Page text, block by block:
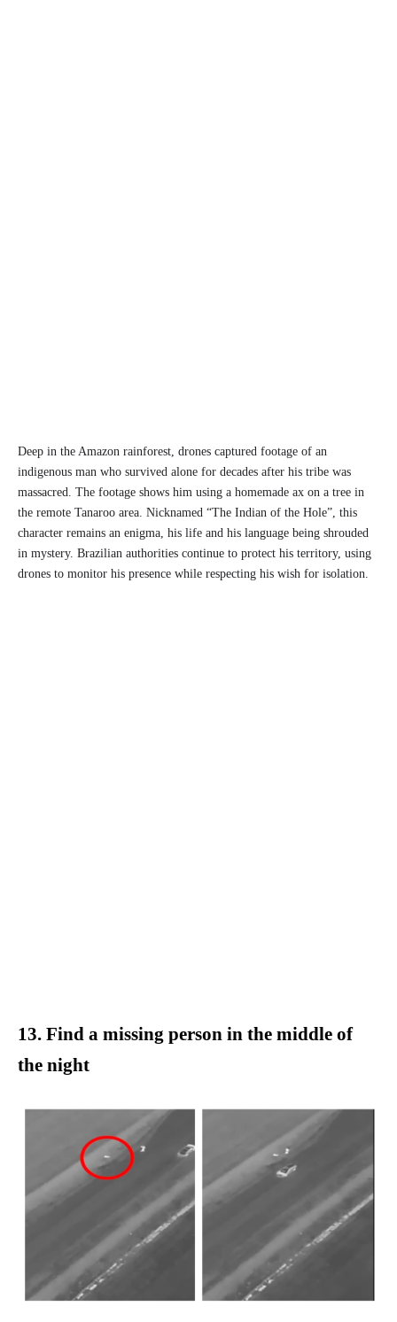
Deep in the Amazon rainforest, drones captured footage of an
indigenous man who survived alone for decades after his tribe was
massacred. The footage shows him using a homemade ax on a tree in
the remote Tanaroo area. Nicknamed “The Indian of the Hole”, this
character remains an enigma, his life and his language being shrouded
in mystery. Brazilian authorities continue to protect his territory, using
drones to monitor his presence while respecting his wish for isolation.
13. Find a missing person in the middle of
the night